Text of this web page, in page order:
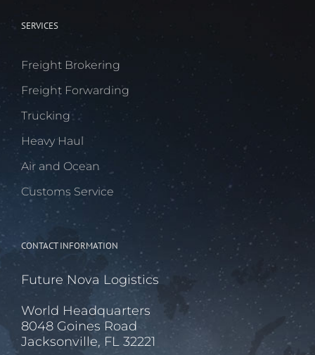
SERVICES
Freight Brokering
Freight Forwarding
Trucking
Heavy Haul
Air and Ocean
Customs Service
CONTACT INFORMATION
Future Nova Logistics
World Headquarters
8048 Goines Road
Jacksonville, FL 32221